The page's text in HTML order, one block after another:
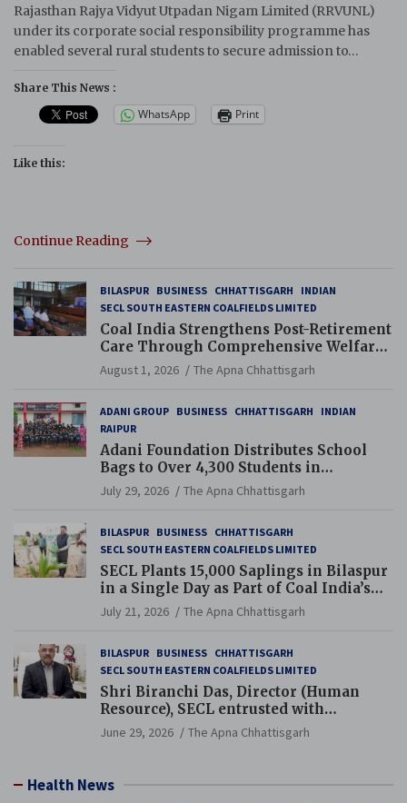
Rajasthan Rajya Vidyut Utpadan Nigam Limited (RRVUNL)
under its corporate social responsibility programme has
enabled several rural students to secure admission to…
Share This News :
WhatsApp Print
Like this:
Continue Reading
BILASPUR BUSINESS CHHATTISGARH
INDIAN
SECL SOUTH EASTERN COALFIELDS LIMITED
Coal India Strengthens Post-Retirement
Care Through Comprehensive Welfare
and Pension Reforms
August 1, 2026 The Apna Chhattisgarh
ADANI GROUP BUSINESS CHHATTISGARH
INDIAN
RAIPUR
Adani Foundation Distributes School
Bags to Over 4,300 Students in
Chhattisgarh’s Tilda Block
July 29, 2026 The Apna Chhattisgarh
BILASPUR BUSINESS CHHATTISGARH
SECL SOUTH EASTERN COALFIELDS LIMITED
SECL Plants 15,000 Saplings in Bilaspur
in a Single Day as Part of Coal India’s
Guinness World Records Campaign
July 21, 2026 The Apna Chhattisgarh
BILASPUR BUSINESS CHHATTISGARH
SECL SOUTH EASTERN COALFIELDS LIMITED
Shri Biranchi Das, Director (Human
Resource), SECL entrusted with
Additional Charge of Director (Human
Resource), MCL
June 29, 2026 The Apna Chhattisgarh
Health News